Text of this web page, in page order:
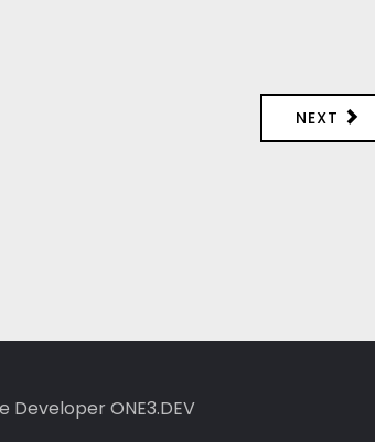
NEXT
Developer ONE3.DEV